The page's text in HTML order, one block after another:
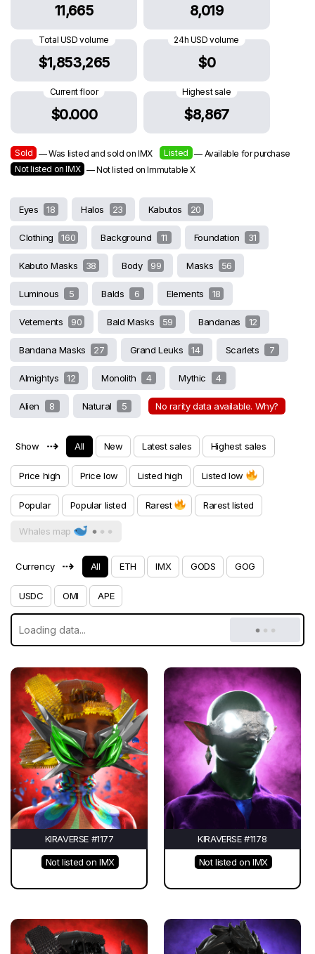
11,665 8,019
Total USD volume
$1,853,265
24h USD volume
$0
Current floor
$0.000
Highest sale
$8,867
Sold — Was listed and sold on IMX Listed — Available for purchase
Not listed on IMX — Not listed on Immutable X
Eyes 18 Halos 23 Kabutos 20
Clothing 160 Background 11 Foundation 31
Kabuto Masks 38 Body 99 Masks 56
Luminous 5 Balds 6 Elements 18
Vetements 90 Bald Masks 59 Bandanas 12
Bandana Masks 27 Grand Leuks 14 Scarlets 7
Almightys 12 Monolith 4 Mythic 4
Alien 8 Natural 5 No rarity data available. Why?
Show ⇢ All New Latest sales Highest sales
Price high Price low Listed high Listed low
Popular Popular listed Rarest Rarest listed
Whales map
Currency ⇢ All ETH IMX GODS GOG
USDC OMI APE
KIRAVERSE #1177
Not listed on IMX
KIRAVERSE #1178
Not listed on IMX